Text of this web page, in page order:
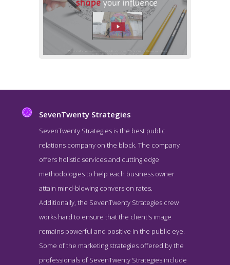
SevenTwenty Strategies Story Page
Story Screenshot from the Award Winning Best Washington DC
Public Relations Firm SevenTwenty Strategies
SevenTwenty Strategies
SevenTwenty Strategies is the best public
relations company on the block. The company
offers holistic services and cutting edge
methodologies to help each business owner
attain mind-blowing conversion rates.
Additionally, the SevenTwenty Strategies crew
works hard to ensure that the client's image
remains powerful and positive in the public eye.
Some of the marketing strategies offered by the
professionals of SevenTwenty Strategies include